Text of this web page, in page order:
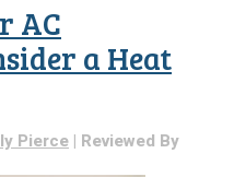
AC
a Heat
Pierce | Reviewed By